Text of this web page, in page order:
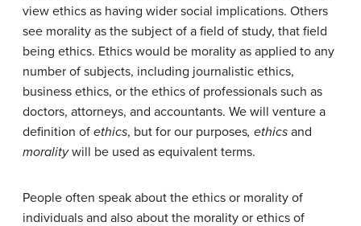
view ethics as having wider social implications. Others
see morality as the subject of a field of study, that field
being ethics. Ethics would be morality as applied to any
number of subjects, including journalistic ethics,
business ethics, or the ethics of professionals such as
doctors, attorneys, and accountants. We will venture a
definition of ethics, but for our purposes, ethics and
moralitywill be used as equivalent terms.
People often speak about the ethics or morality of
individuals and also about the morality or ethics of